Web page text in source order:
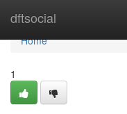
dftsocial
Home
Home
1